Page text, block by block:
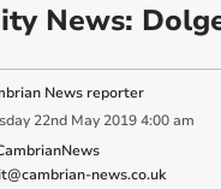
News:
News reporter
22nd May 2019 4:00 am
news.co.uk